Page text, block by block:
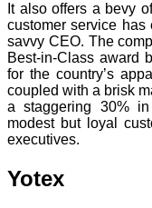
It also offers a bevy
customer service
savvy CEO. The
Best-in-Class award
for the country’s
coupled with a brisk
a staggering 30%
modest but loyal
executives.
Yotex